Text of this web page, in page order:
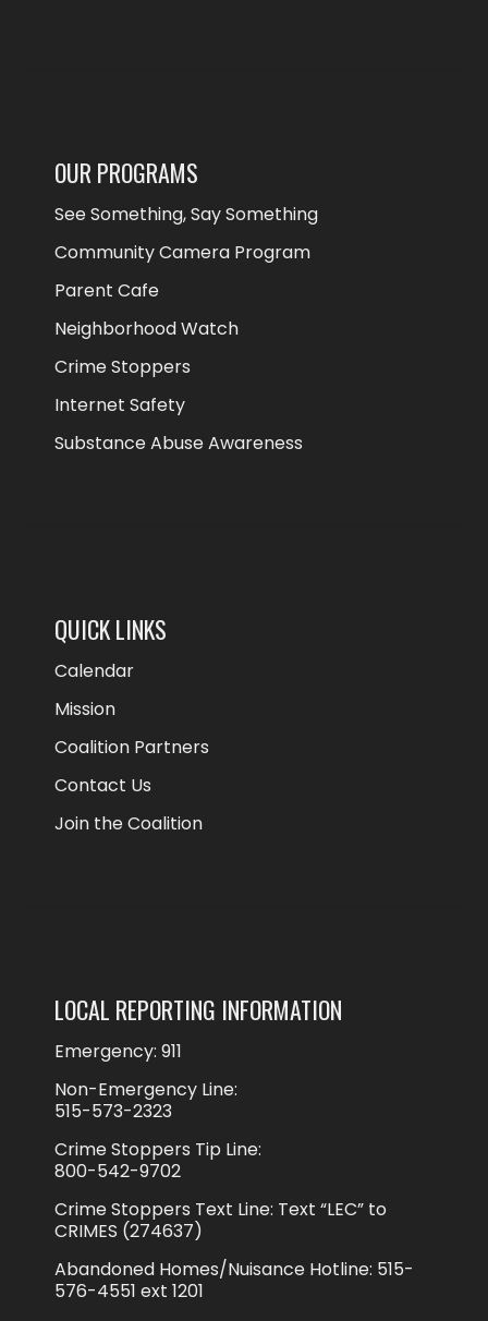
OUR PROGRAMS
See Something, Say Something
Community Camera Program
Parent Cafe
Neighborhood Watch
Crime Stoppers
Internet Safety
Substance Abuse Awareness
QUICK LINKS
Calendar
Mission
Coalition Partners
Contact Us
Join the Coalition
LOCAL REPORTING INFORMATION
Emergency: 911
Non-Emergency Line:
515-573-2323
Crime Stoppers Tip Line:
800-542-9702
Crime Stoppers Text Line: Text “LEC” to
CRIMES (274637)
Abandoned Homes/Nuisance Hotline: 515-
576-4551 ext 1201